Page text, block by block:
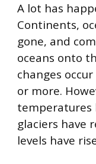
A lot has
Continents,
gone, and
oceans onto
changes
or more.
temperatures
glaciers have
levels have